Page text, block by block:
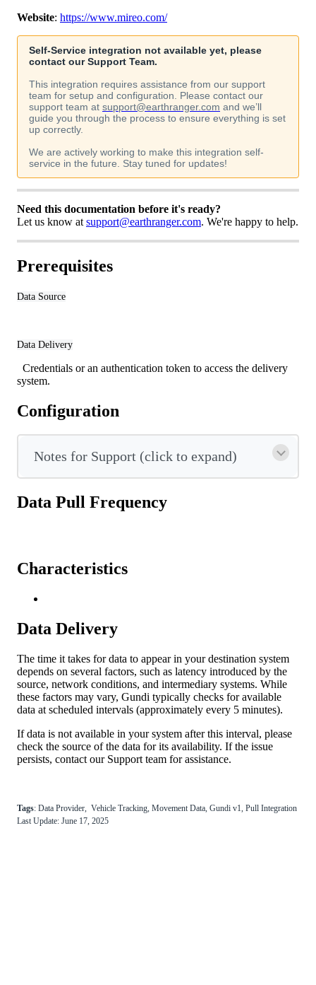
Website: https://www.mireo.com/
Self-Service integration not available yet, please
contact our Support Team.
This integration requires assistance from our support
team for setup and configuration Please contact our
support team at support@earthranger.com and we’ll
guide you through the process to ensure everything is set
up correctly.
We are actively working to make this integration self-
service in the future Stay tuned for updates!
Need this documentation before it's ready?
Let us know at support@earthranger.com. We're happy to help.
Prerequisites
Data Source
Data Delivery
Credentials or an authentication token to access the delivery
system.
Configuration
Notes for Support (click to expand)
Data Pull Frequency
Characteristics
Data Delivery
The time it takes for data to appear in your destination system
depends on several factors, such as latency introduced by the
source, network conditions, and intermediary systems. While
these factors may vary, Gundi typically checks for available
data at scheduled intervals (approximately every 5 minutes).
If data is not available in your system after this interval, please
check the source of the data for its availability. If the issue
persists, contact our Support team for assistance.
Tags: Data Provider, Vehicle Tracking, Movement Data, Gundi v1, Pull Integration
Last Update: June 17, 2025